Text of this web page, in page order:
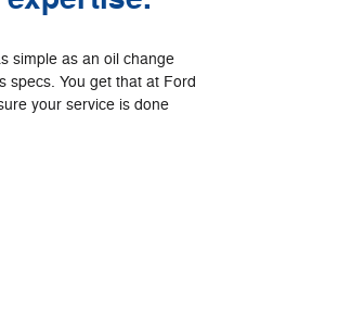
simple as an oil change
specs. You get that at Ford
your service is done